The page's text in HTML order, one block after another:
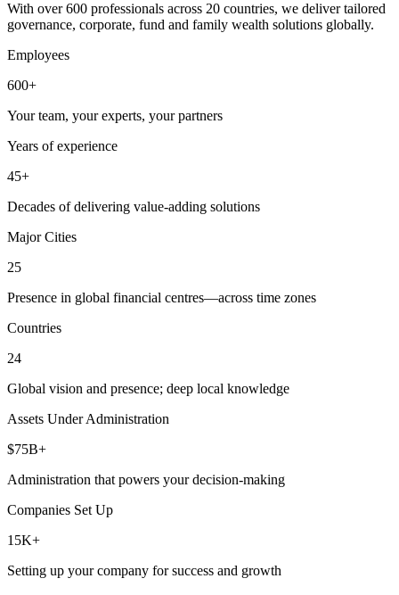
With over 600 professionals across 20 countries, we deliver tailored
governance, corporate, fund and family wealth solutions globally.
Employees
600+
Your team, your experts, your partners
Years of experience
45+
Decades of delivering value-adding solutions
Major Cities
25
Presence in global financial centres—across time zones
Countries
24
Global vision and presence; deep local knowledge
Assets Under Administration
$75B+
Administration that powers your decision-making
Companies Set Up
15K+
Setting up your company for success and growth